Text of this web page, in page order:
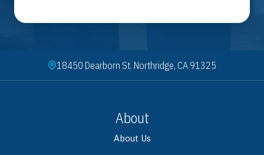
18450 Dearborn St. Northridge, CA 91325
About
About Us